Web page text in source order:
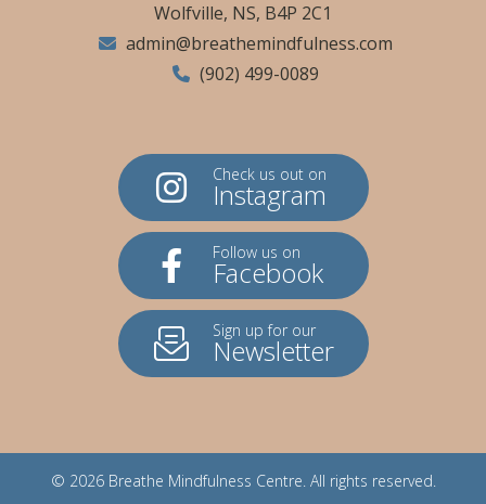
Wolfville, NS, B4P 2C1
admin@breathemindfulness.com
(902) 499-0089
Check us out on
Instagram
Follow us on
Facebook
Sign up for our
Newsletter
© 2026 Breathe Mindfulness Centre. All rights reserved.